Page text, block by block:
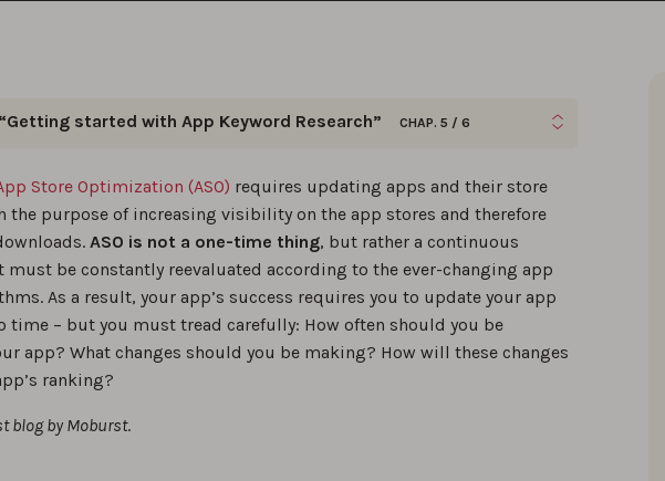
“Getting started with App Keyword Research” CHAP. 5 / 6
can apply right away.
by-step guide to app store keyword research
0%
Find Long-Tail Keywords for ASO?
Store Optimization (ASO) requires updating apps and their store
the purpose of increasing visibility on the app stores and therefore
ASO is not a one-time thing, but rather a continuous
must be constantly reevaluated according to the ever-changing app
As a result, your app’s success requires you to update your app
time – but you must tread carefully: How often should you be
app? What changes should you be making? How will these changes
ranking?
blog by Moburst.